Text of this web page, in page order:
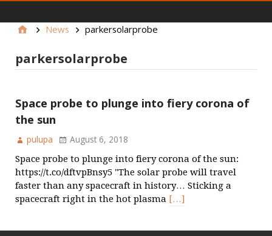
News parkersolarprobe
parkersolarprobe
Space probe to plunge into fiery corona of
the sun
pulupa August 6, 2018
Space probe to plunge into fiery corona of the sun:
https://t.co/dftvpBnsy5 "The solar probe will travel
faster than any spacecraft in history… Sticking a
spacecraft right in the hot plasma […]